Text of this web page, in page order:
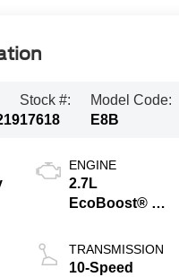
Stock #:
17618
Model Code:
E8B
ENGINE
2.7L
EcoBoost® V6
TRANSMISSION
10-Speed